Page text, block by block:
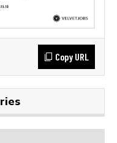
Copy URL